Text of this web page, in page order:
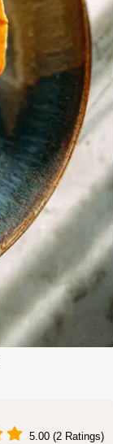
5.00 (2 Ratings)